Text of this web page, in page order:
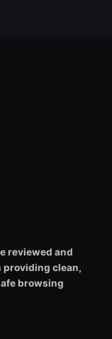
reviewed and
providing clean,
browsing